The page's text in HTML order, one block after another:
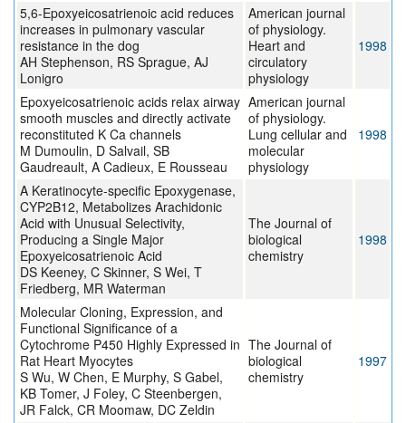
5,6-Epoxyeicosatrienoic acid reduces
increases in pulmonary vascular
resistance in the dog
AH Stephenson, RS Sprague, AJ
Lonigro
American journal
of physiology.
Heart and
circulatory
physiology
1998
Epoxyeicosatrienoic acids relax airway
smooth muscles and directly activate
reconstituted K Ca channels
M Dumoulin, D Salvail, SB
Gaudreault, A Cadieux, E Rousseau
American journal
of physiology.
Lung cellular and
molecular
physiology
1998
A Keratinocyte-specific Epoxygenase,
CYP2B12, Metabolizes Arachidonic
Acid with Unusual Selectivity,
Producing a Single Major
Epoxyeicosatrienoic Acid
DS Keeney, C Skinner, S Wei, T
Friedberg, MR Waterman
The Journal of
biological
chemistry
1998
Molecular Cloning, Expression, and
Functional Significance of a
Cytochrome P450 Highly Expressed in
Rat Heart Myocytes
S Wu, W Chen, E Murphy, S Gabel,
KB Tomer, J Foley, C Steenbergen,
JR Falck, CR Moomaw, DC Zeldin
The Journal of
biological
chemistry
1997